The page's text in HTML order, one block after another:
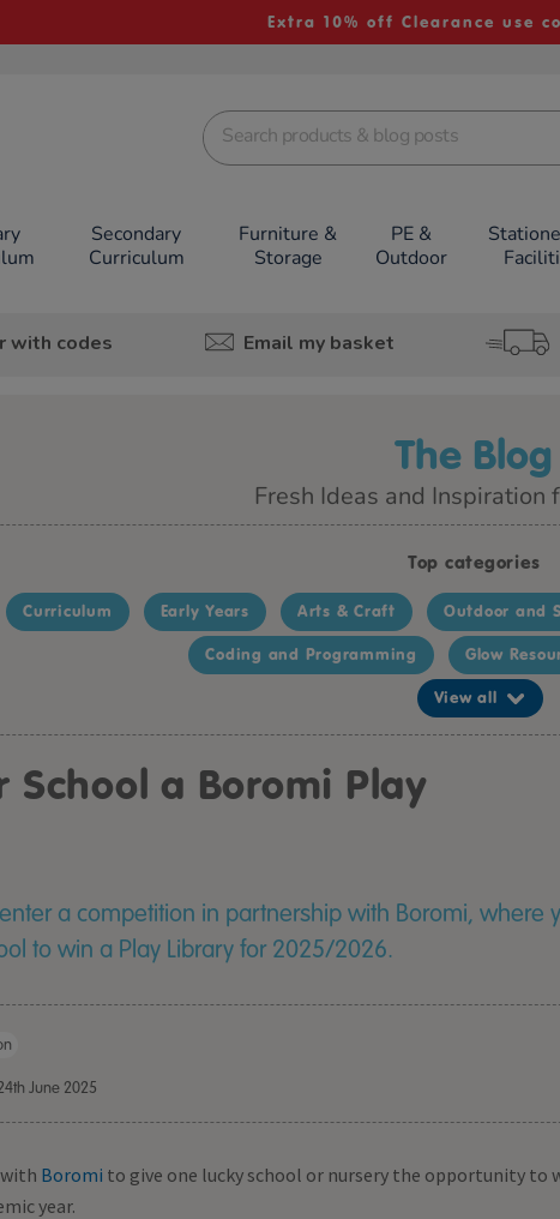
Extra 10% off Clearance use
Secondary
Curriculum
Furniture &
Storage
PE &
Outdoor
with codes Email my basket
The Blog
Fresh Ideas and Inspiration
Top categories
Curriculum Early Years Arts & Craft Outdoor and
Coding and Programming Glow
View all
School a Boromi Play
a competition in partnership with Boromi, where
to win a Play Library for 2025/2026.
June 2025
Boromi to give one lucky school or nursery the opportunity to
year.